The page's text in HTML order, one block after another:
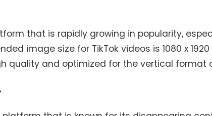
that is rapidly growing in popularity,
image size for TikTok videos is 1080 x
quality and optimized for the vertical format